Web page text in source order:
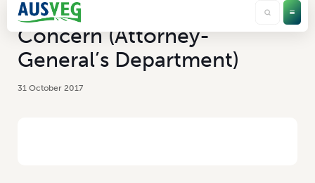
Chemicals of Security
Concern (Attorney-
General’s Department)
31 October 2017